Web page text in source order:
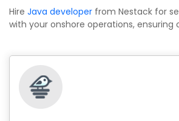
Hire Java developer from Nestack for
with your onshore operations, ensuring